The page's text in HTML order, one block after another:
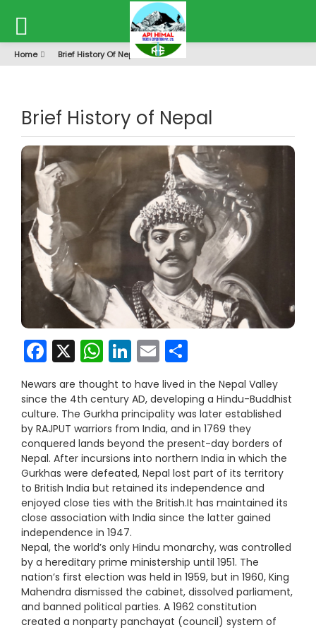
Home Brief History Of Nepal
Brief History of Nepal
Facebook
X WhatsApp
LinkedIn
Email
Newars are thought to have lived in the Nepal Valley
since the 4th century AD, developing a Hindu-Buddhist
culture. The Gurkha principality was later established
by RAJPUT warriors from India, and in 1769 they
conquered lands beyond the present-day borders of
Nepal. After incursions into northern India in which the
Gurkhas were defeated, Nepal lost part of its territory
to British India but retained its independence and
enjoyed close ties with the British.It has maintained its
close association with India since the latter gained
independence in 1947.
Nepal, the world’s only Hindu monarchy, was controlled
by a hereditary prime ministership until 1951. The
nation’s first election was held in 1959, but in 1960, King
Mahendra dismissed the cabinet, dissolved parliament,
and banned political parties. A 1962 constitution
created a nonparty panchayat (council) system of